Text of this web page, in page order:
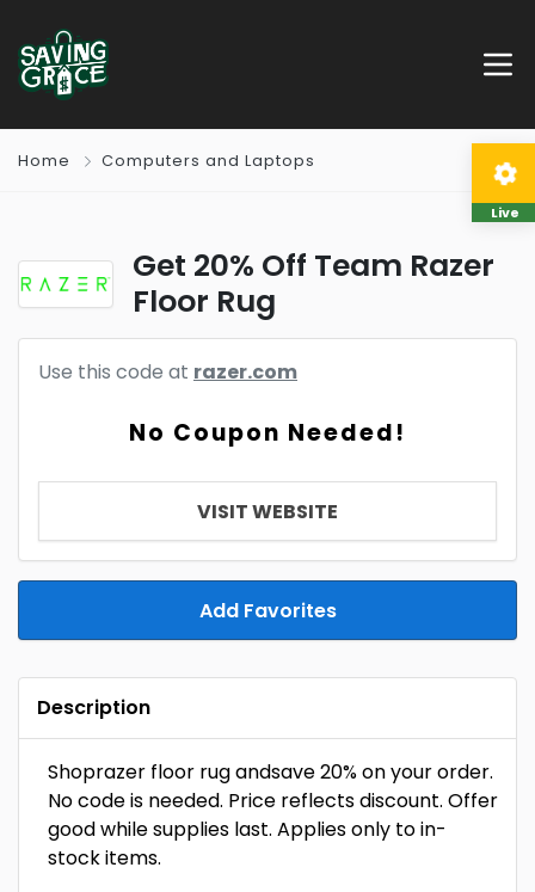
Home Computers and Laptops
Get 20% Off Team Razer
Floor Rug
Use this code at razer.com
No Coupon Needed!
VISIT WEBSITE
Add Favorites
Description
Shoprazer floor rug andsave 20% on your order.
No code is needed. Price reflects discount. Offer
good while supplies last. Applies only to in-
stock items.
Live